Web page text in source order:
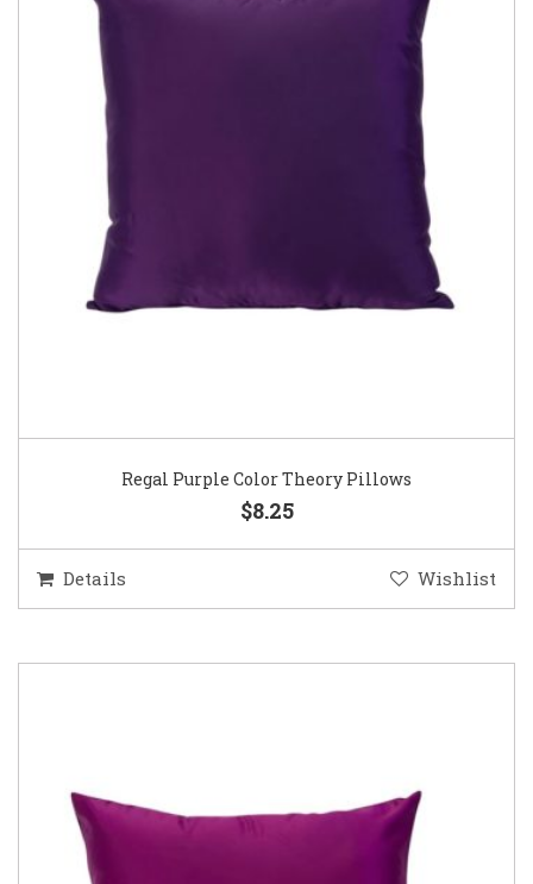
Regal Purple Color Theory Pillows
$8.25
Details Wishlist